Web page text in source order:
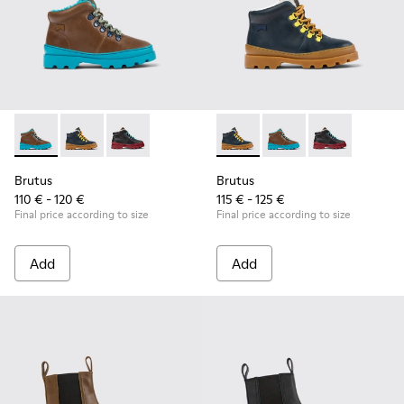
Brutus - K900313-003 - Brown leather and textile ankle
Brutus - K900313-004 - Navy blue leather and
Brutus - K900313-001
Brutus
110 € - 120 €
Final price according to size
Add
Brutus - K900313-004 -
Brutus - K900313-
Brutus -
Brutus
115 € - 125 €
Final price according to size
Add